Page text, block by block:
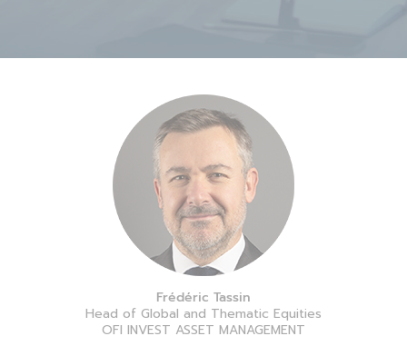
Frédéric Tassin
Head of Global and Thematic Equities
OFI INVEST ASSET MANAGEMENT